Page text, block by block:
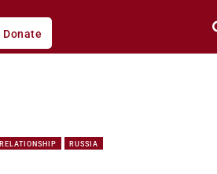
Donate
RUSSIA